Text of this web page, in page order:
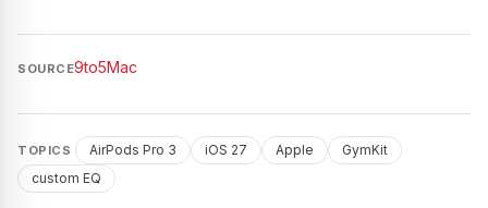
SOURCE9to5Mac
TOPICS AirPods Pro 3 iOS 27 Apple
GymKit
custom EQ